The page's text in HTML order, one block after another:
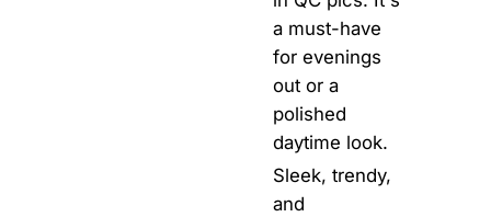
a must-have
for evenings
out or a
polished
daytime look.
Sleek, trendy,
and